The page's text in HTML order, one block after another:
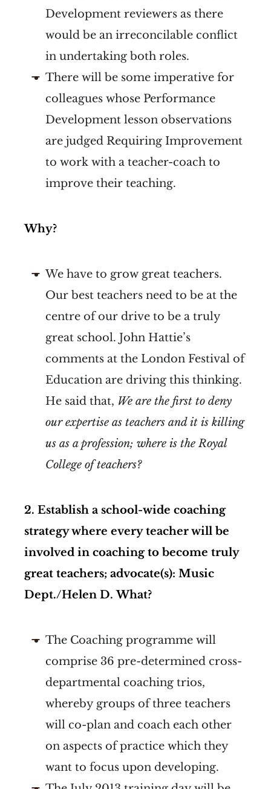
Development reviewers as there
would be an irreconcilable conflict
in undertaking both roles.
There will be some imperative for
colleagues whose Performance
Development lesson observations
are judged Requiring Improvement
to work with a teacher-coach to
improve their teaching.
Why?
We have to grow great teachers.
Our best teachers need to be at the
centre of our drive to be a truly
great school. John Hattie’s
comments at the London Festival of
Education are driving this thinking.
He said that, We are the first to deny
our expertise as teachers and it is killing
us as a profession; where is the Royal
College of teachers?
2. Establish a school-wide coaching
strategy where every teacher will be
involved in coaching to become truly
great teachers; advocate(s): Music
Dept./Helen D. What?
The Coaching programme will
comprise 36 pre-determined cross-
departmental coaching trios,
whereby groups of three teachers
will co-plan and coach each other
on aspects of practice which they
want to focus upon developing.